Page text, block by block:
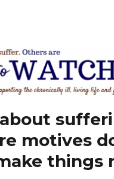
motives
things